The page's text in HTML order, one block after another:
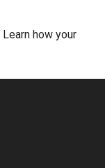
Learn how your